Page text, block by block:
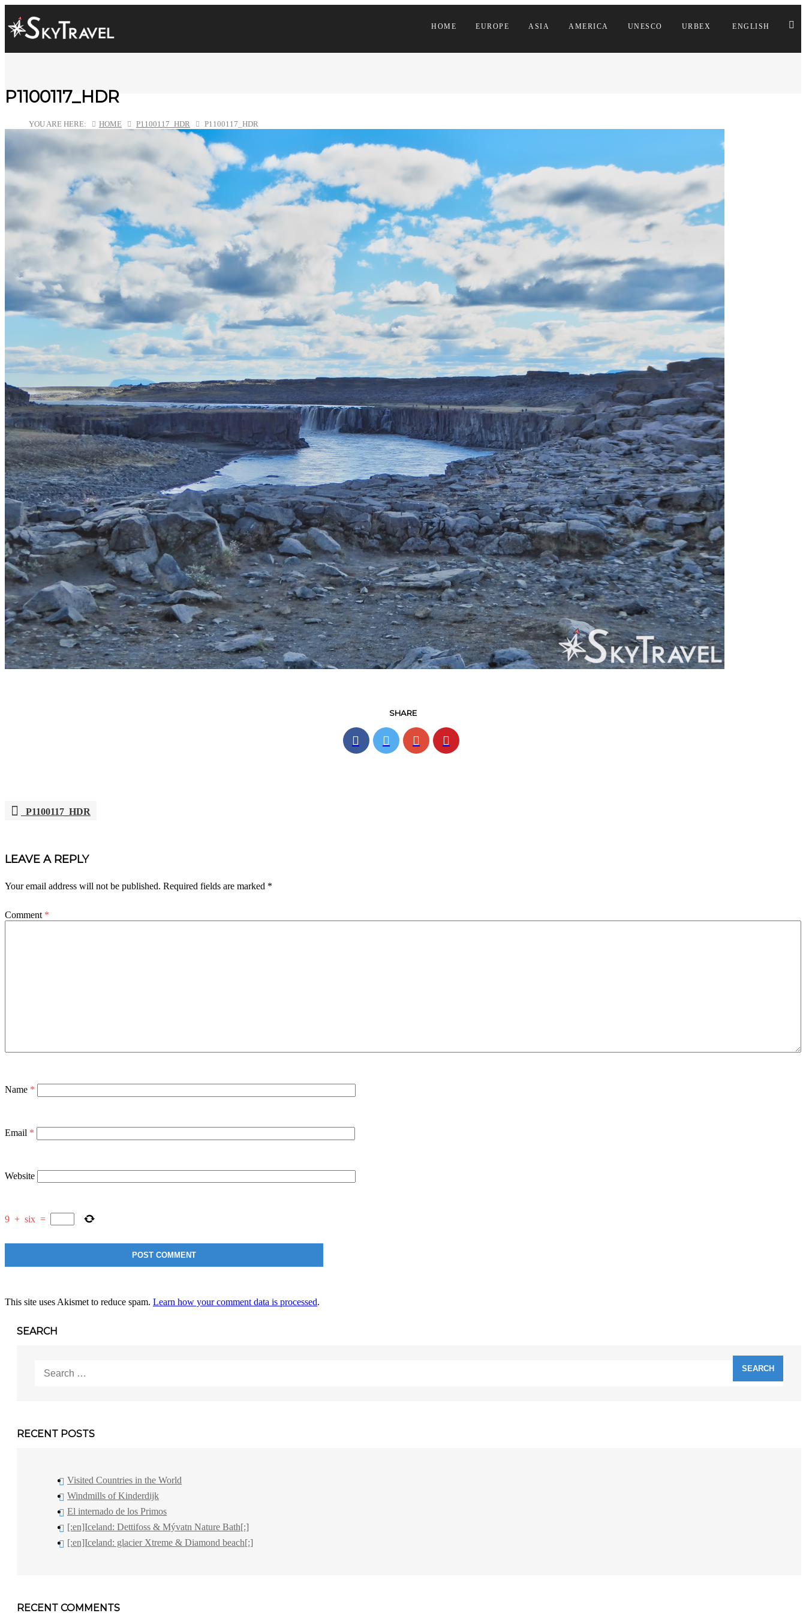
HOME EUROPE ASIA AMERICA UNESCO URBEX ENGLISH
P1100117_HDR
YOU ARE HERE: HOME P1100117_HDR P1100117_HDR
SHARE
NAVIGATION
P1100117_HDR
LEAVE A REPLY
Your email address will not be published. Required fields are marked *
Comment *
Name *
Email *
Website
9 + six =
This site uses Akismet to reduce spam. Learn how your comment data is processed.
SEARCH
for:
RECENT POSTS
Visited Countries in the World
Windmills of Kinderdijk
El internado de los Primos
[:en]Iceland: Dettifoss & Mývatn Nature Bath[:]
[:en]Iceland: glacier Xtreme & Diamond beach[:]
RECENT COMMENTS